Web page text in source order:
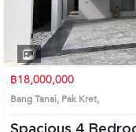
฿18,000,000
Bang Tanai, Pak Kret,